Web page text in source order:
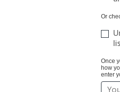
Or
Once
how
enter